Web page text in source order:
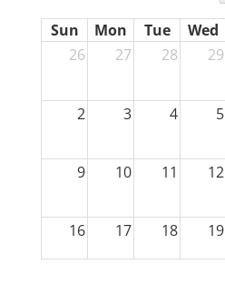
Sun Mon Tue Wed
26
27 28 29
2 3 4 5
9 10 11 12
16 17 18 19